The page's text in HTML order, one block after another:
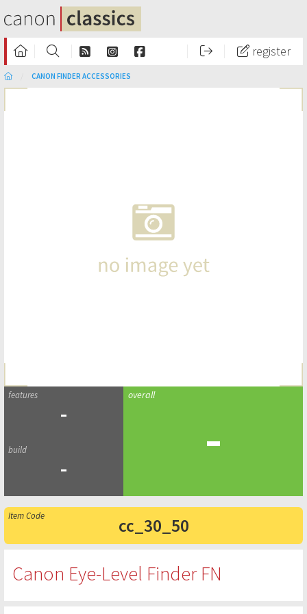
register
CANON FINDER ACCESSORIES
-
-
-
cc_30_50
Canon Eye-Level Finder FN